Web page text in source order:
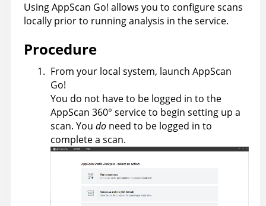
UsingAppScan Go! allows you to configure scans
locally prior to running analysis in the service.
Procedure
From your local system, launch AppScan
Go!
You do not have to be logged in to the
AppScan 360° service to begin setting up a
scan. You do need to be logged in to
complete a scan.